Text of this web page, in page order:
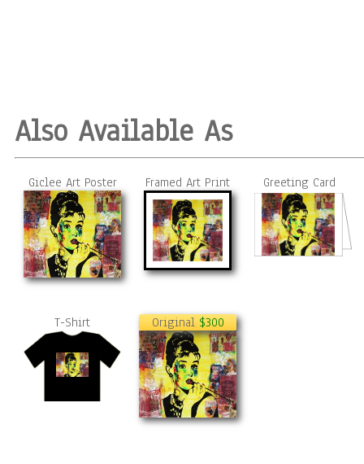
Also Available As
Giclee Art Poster Framed Art Print Greeting Card
T-Shirt Original$300